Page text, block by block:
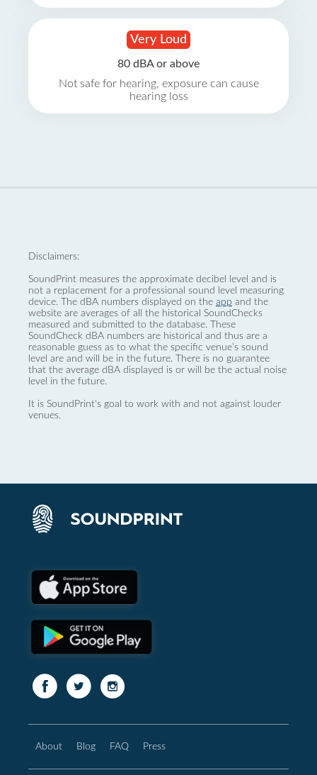
Very Loud
80 dBA or above
Not safe for hearing, exposure can cause
hearing loss
Disclaimers:
SoundPrint measures the approximate decibel level and is
not a replacement for a professional sound level measuring
device. The dBA numbers displayed on the app and the
website are averages of all the historical SoundChecks
measured and submitted to the database. These
SoundCheck dBA numbers are historical and thus are a
reasonable guess as to what the specific venue’s sound
level are and will be in the future. There is no guarantee
that the average dBA displayed is or will be the actual noise
level in the future.
It is SoundPrint's goal to work with and not against louder
venues.
About Blog FAQ Press